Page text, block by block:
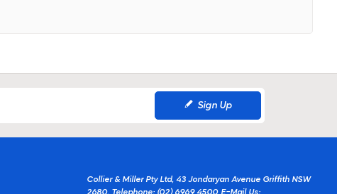
Sign Up
Collier & Miller Pty Ltd, 43 Jondaryan Avenue Griffith NSW